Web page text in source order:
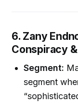
6. Zany
Conspiracy
Segment:
segment